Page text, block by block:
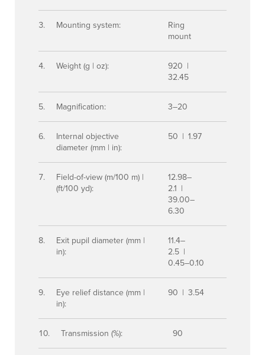
Mounting system:
Ring
mount
Weight (g | oz):
920 |
32.45
Magnification: 3–20
Internal objective
diameter (mm | in):
50 | 1.97
Field-of-view (m/100 m) |
(ft/100 yd):
12.98–
2.1 |
39.00–
6.30
Exit pupil diameter (mm |
in):
11.4–
2.5 |
0.45–0.10
Eye relief distance (mm |
in):
90 | 3.54
Transmission (%): 90